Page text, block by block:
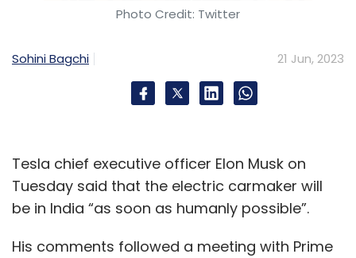
using the private cloud to also self-provision
HPE also announced its expanded partnership
with data centre company Equinix which will
offering in its data centres worldwide. Equinix
will begin offering the service in August, the
company said.
Photo Credit: Twitter
Sohini Bagchi 21 Jun, 2023
Tesla chief executive officer Elon Musk on
Tuesday said that the electric carmaker will
be in India “as soon as humanly possible”.
His comments followed a meeting with Prime